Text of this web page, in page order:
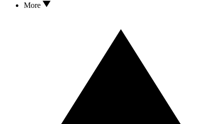
More